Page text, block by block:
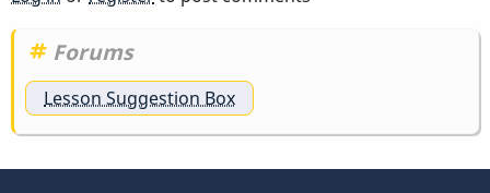
Forums
Lesson Suggestion Box